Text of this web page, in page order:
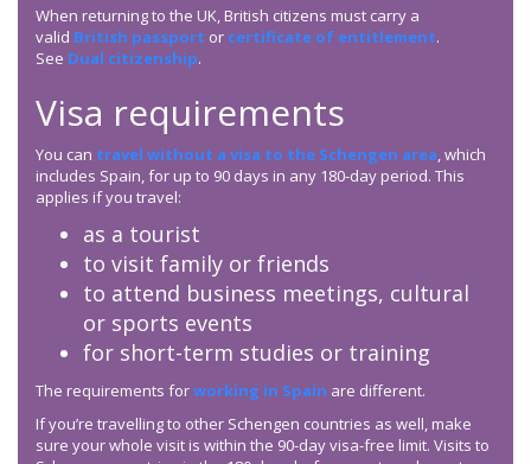
When returning to the UK, British citizens must carry a
valid British passport or certificate of entitlement.
See Dual citizenship.
Visa requirements
You can travel without a visa to the Schengen area, which
includes Spain, for up to 90 days in any 180-day period. This
applies if you travel:
as a tourist
to visit family or friends
to attend business meetings, cultural
or sports events
for short-term studies or training
The requirements forworking in Spain are different.
If you’re travelling to other Schengen countries as well, make
sure your whole visit is within the 90-day visa-free limit. Visits to